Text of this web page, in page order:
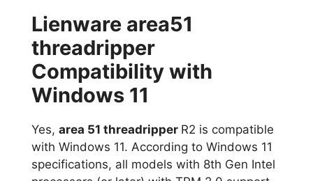
Lienware area51
threadripper
Compatibility with
Windows 11
Yes, area 51 threadripper R2 is compatible
with Windows 11. According to Windows 11
specifications, all models with 8th Gen Intel